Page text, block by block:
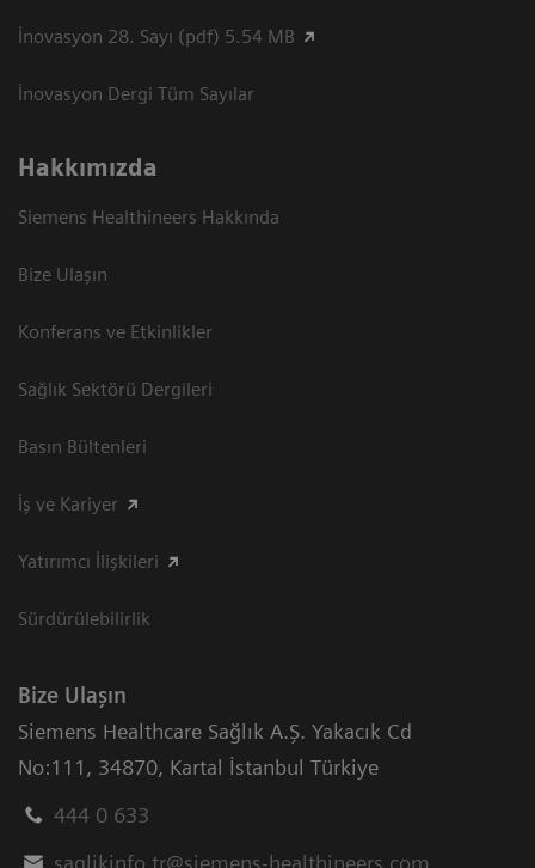
İnovasyon 28. Sayı (pdf) 5.54 MB
İnovasyon Dergi Tüm Sayılar
Hakkımızda
Siemens Healthineers Hakkında
Bize Ulaşın
Konferans ve Etkinlikler
Sağlık Sektörü Dergileri
Basın Bültenleri
İş ve Kariyer
Yatırımcı İlişkileri
Sürdürülebilirlik
Bize Ulaşın
Siemens Healthcare Sağlık A.Ş. Yakacık Cd
No:111, 34870, Kartal İstanbul Türkiye
444 0 633